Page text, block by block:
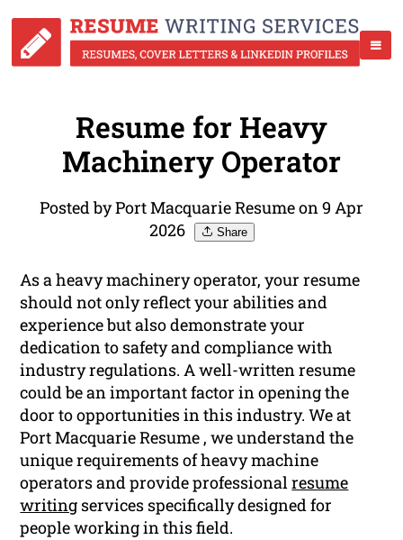
Resume for Heavy
Machinery Operator
Posted by Port Macquarie Resume on 9 Apr
2026
Share
As a heavy machinery operator, your resume
should not only reflect your abilities and
experience but also demonstrate your
dedication to safety and compliance with
industry regulations. A well-written resume
could be an important factor in opening the
door to opportunities in this industry. We at
Port Macquarie Resume , we understand the
unique requirements of heavy machine
operators and provide professionalresume
writing services specifically designed for
people working in this field.